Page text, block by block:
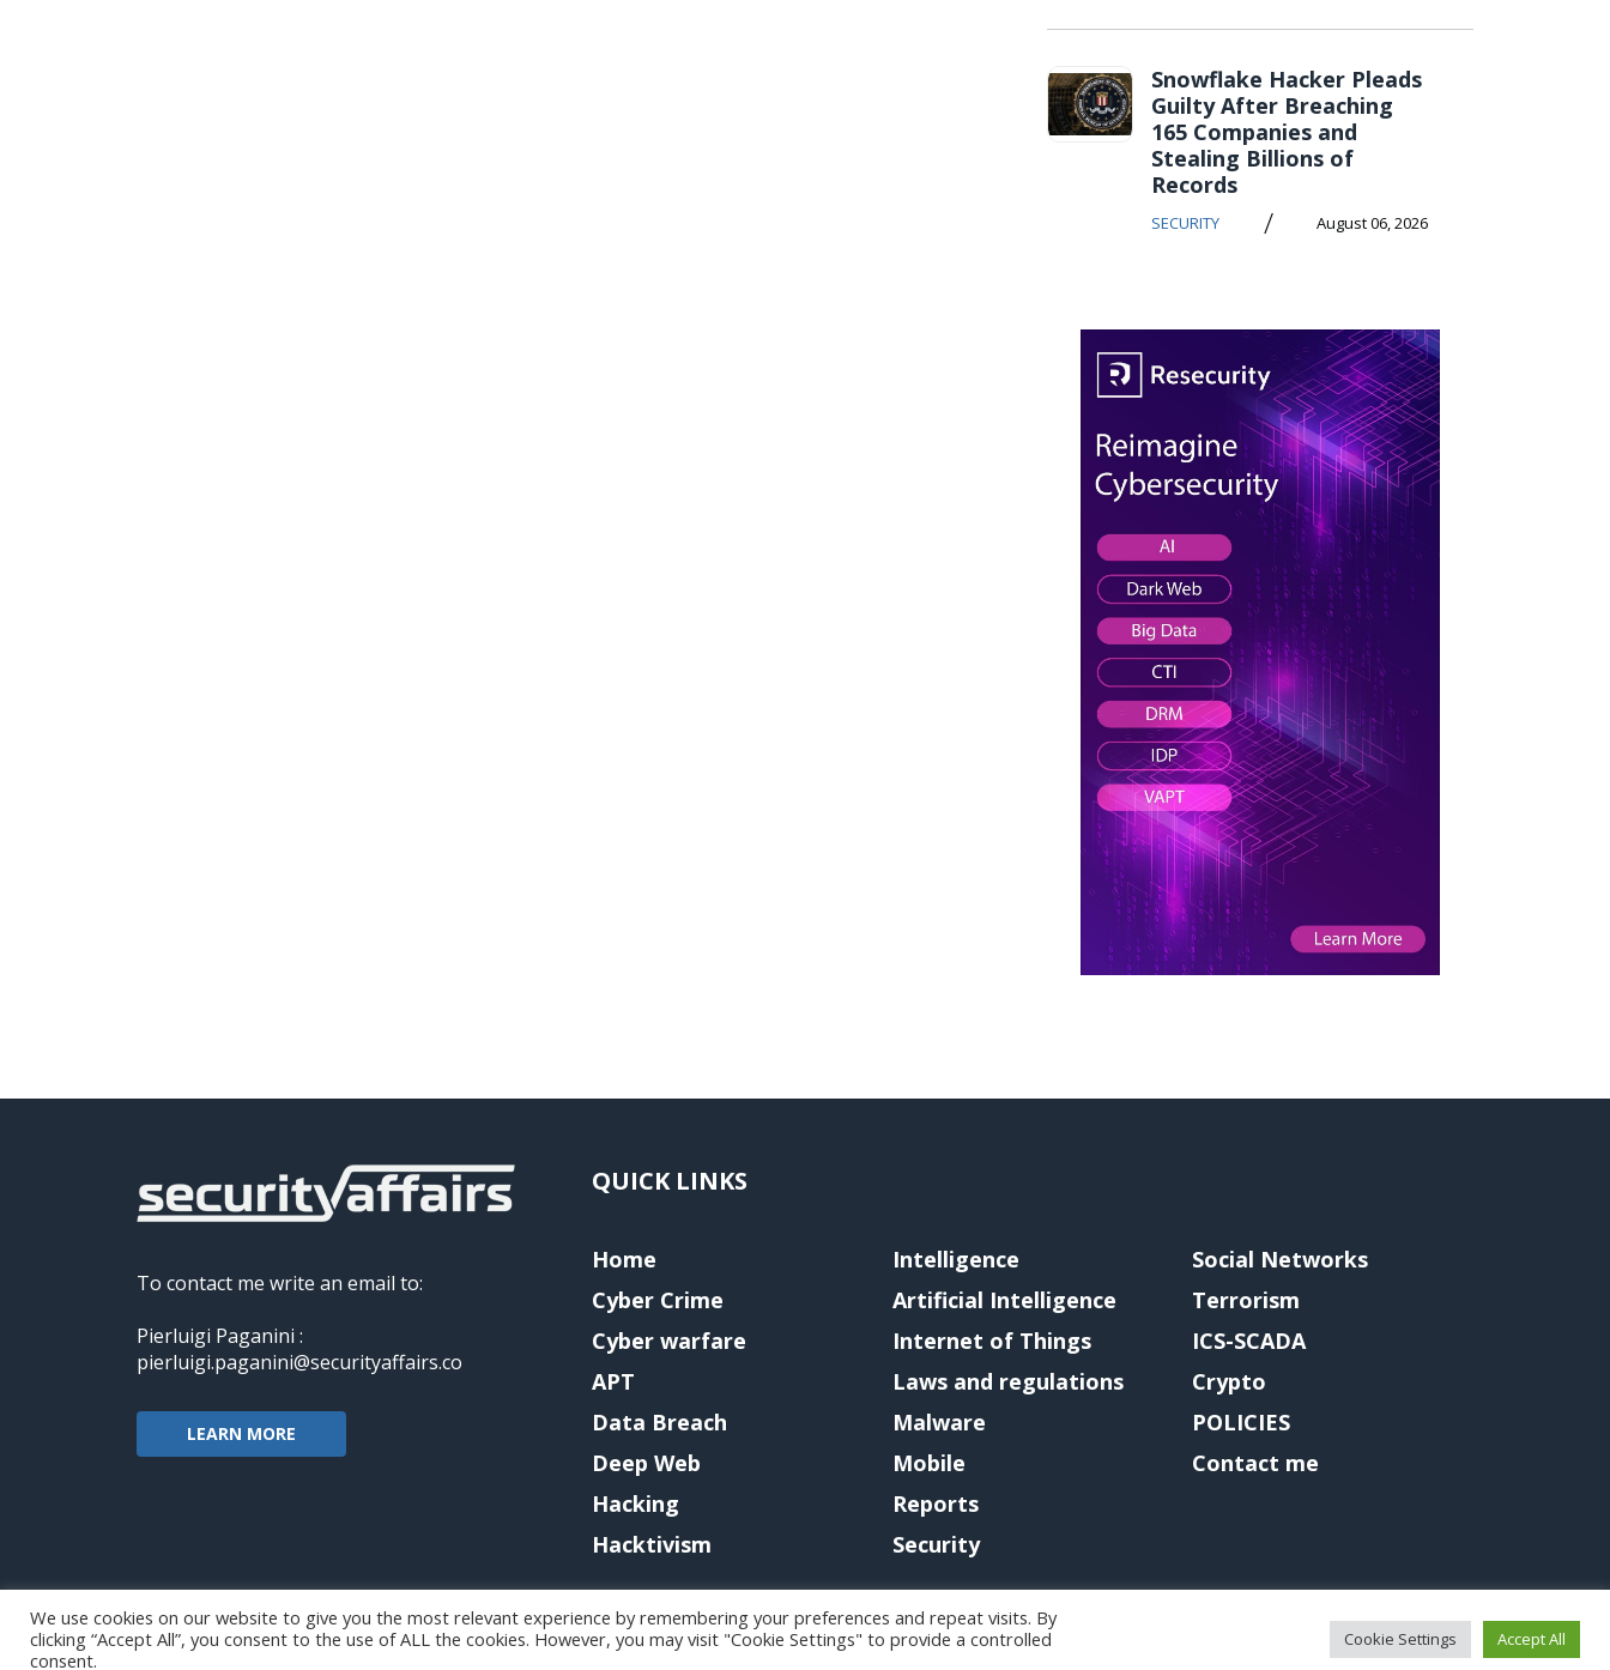
Snowflake Hacker Pleads
Guilty After Breaching
165 Companies and
Stealing Billions of
Records
SECURITY / August 06, 2026
To contact me write an email to:
Pierluigi Paganini :
pierluigi.paganini@securityaffairs.co
LEARN MORE
QUICK LINKS
Home
Cyber Crime
Cyber warfare
APT
Data Breach
Deep Web
Hacking
Hacktivism
Intelligence
Artificial Intelligence
Internet of Things
Laws and regulations
Malware
Mobile
Reports
Security
Social Networks
Terrorism
ICS-SCADA
Crypto
POLICIES
Contact me
Copyright@securityaffairs 2024
We use cookies on our website to give you the most relevant experience by remembering your preferences and repeat visits. By
clicking “Accept All”, you consent to the use of ALL the cookies. However, you may visit "Cookie Settings" to provide a controlled
consent.
Cookie Settings Accept All